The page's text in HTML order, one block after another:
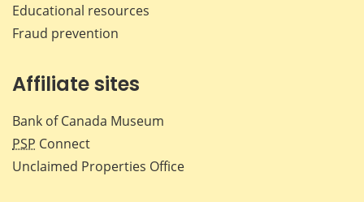
Educational resources
Fraud prevention
Affiliate sites
Bank of Canada Museum
PSP Connect
Unclaimed Properties Office